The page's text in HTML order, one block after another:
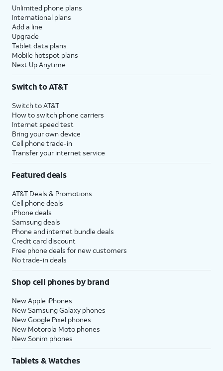
Unlimited phone plans
International plans
Add a line
Upgrade
Tablet data plans
Mobile hotspot plans
Next Up Anytime
Switch to AT&T
Switch to AT&T
How to switch phone carriers
Internet speed test
Bring your own device
Cell phone trade-in
Transfer your internet service
Featured deals
AT&T Deals & Promotions
Cell phone deals
iPhone deals
Samsung deals
Phone and internet bundle deals
Credit card discount
Free phone deals for new customers
No trade-in deals
Shop cell phones by brand
New Apple iPhones
New Samsung Galaxy phones
New Google Pixel phones
New Motorola Moto phones
New Sonim phones
Tablets & Watches